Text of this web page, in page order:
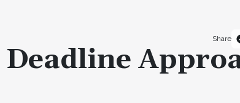
Share